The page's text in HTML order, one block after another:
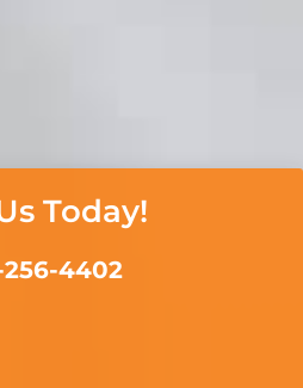
Today!
4402